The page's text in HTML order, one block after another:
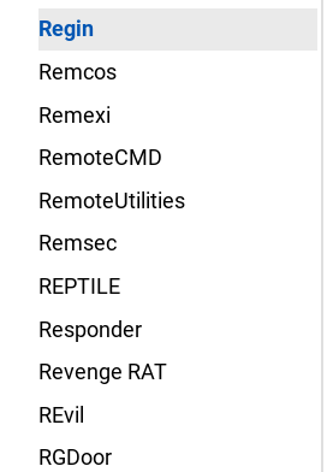
Regin
Remcos
Remexi
RemoteCMD
RemoteUtilities
Remsec
REPTILE
Responder
Revenge RAT
REvil
RGDoor